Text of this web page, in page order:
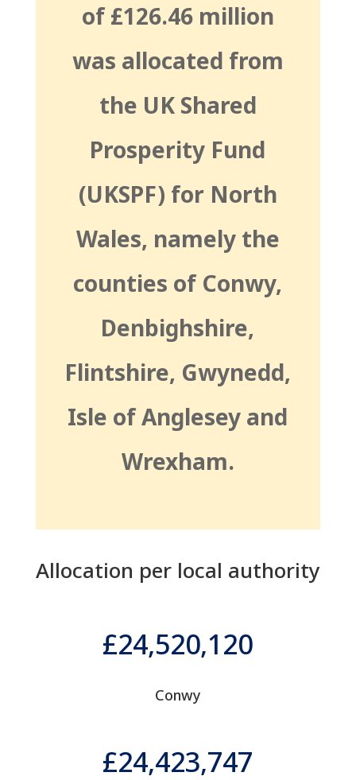
of £126.46 million
was allocated from
the UK Shared
Prosperity Fund
(UKSPF) for North
Wales, namely the
counties of Conwy,
Denbighshire,
Flintshire, Gwynedd,
Isle of Anglesey and
Wrexham.
Allocation per local authority
24,520,120
Conwy
24,423,747